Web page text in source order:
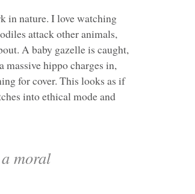
in nature. I love watching
attack other animals,
A baby gazelle is caught,
massive hippo charges in,
for cover. This looks as if
into ethical mode and
moral